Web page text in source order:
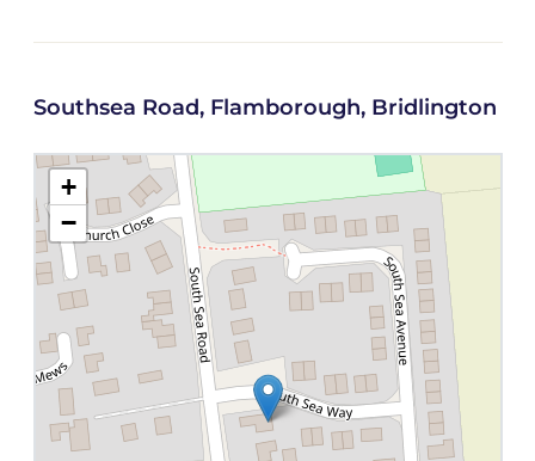
Southsea Road, Flamborough, Bridlington
+
−